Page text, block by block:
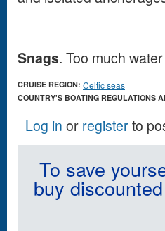
Snags. Too much
CRUISE REGION: Celtic seas
COUNTRY'S BOATING REGULATIONS
Log in or registerto
To save
buy